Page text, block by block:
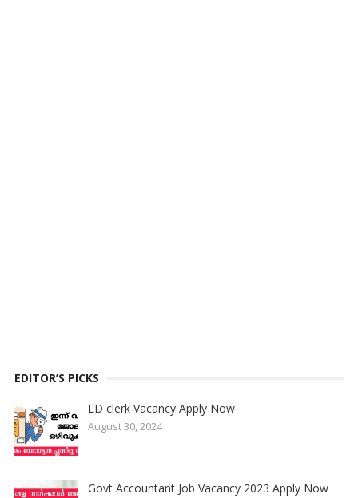
EDITOR’S PICKS
LD clerk Vacancy Apply Now
August 30, 2024
Govt Accountant Job Vacancy 2023 Apply Now